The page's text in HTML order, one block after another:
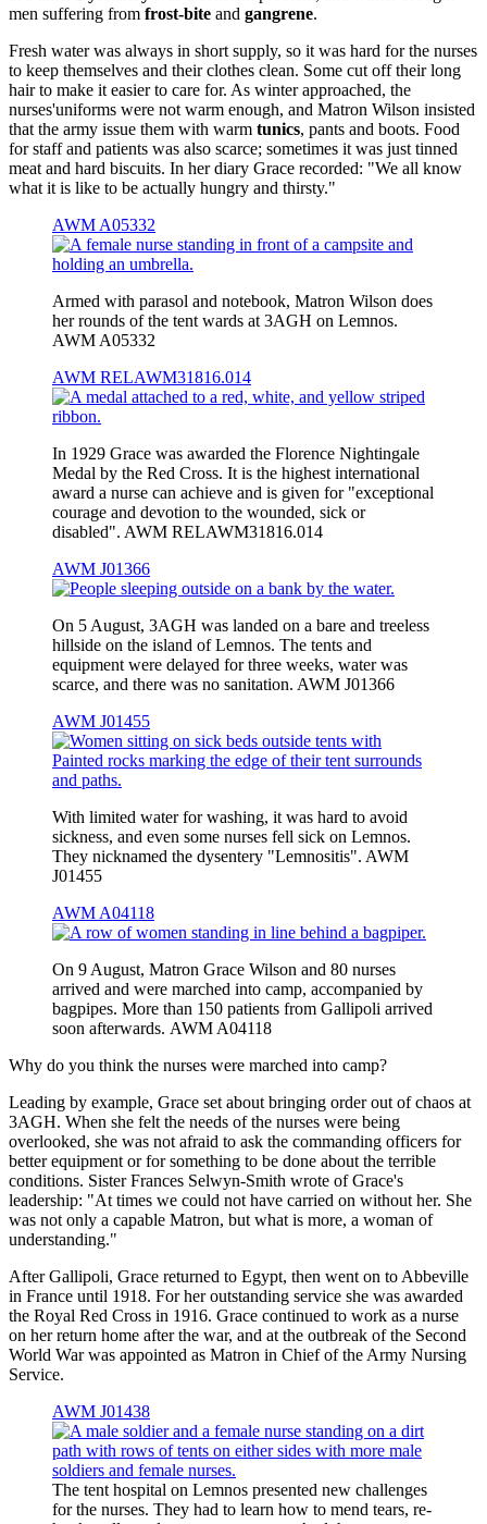
men suffering from frost-bite and gangrene.
Fresh water was always in short supply, so it was hard for the nurses
to keep themselves and their clothes clean. Some cut off their long
hair to make it easier to care for. As winter approached, the
nurses'uniforms were not warm enough, and Matron Wilson insisted
that the army issue them with warm tunics, pants and boots. Food
for staff and patients was also scarce; sometimes it was just tinned
meat and hard biscuits. In her diary Grace recorded: "We all know
what it is like to be actually hungry and thirsty."
AWM A05332
Armed with parasol and notebook, Matron Wilson does
her rounds of the tent wards at 3AGH on Lemnos.
AWM A05332
AWM RELAWM31816.014
In 1929 Grace was awarded the Florence Nightingale
Medal by the Red Cross. It is the highest international
award a nurse can achieve and is given for "exceptional
courage and devotion to the wounded, sick or
disabled". AWM RELAWM31816.014
AWM J01366
On 5 August, 3AGH was landed on a bare and treeless
hillside on the island of Lemnos. The tents and
equipment were delayed for three weeks, water was
scarce, and there was no sanitation. AWM J01366
AWM J01455
With limited water for washing, it was hard to avoid
sickness, and even some nurses fell sick on Lemnos.
They nicknamed the dysentery "Lemnositis". AWM
J01455
AWM A04118
On 9 August, Matron Grace Wilson and 80 nurses
arrived and were marched into camp, accompanied by
bagpipes. More than 150 patients from Gallipoli arrived
soon afterwards. AWM A04118
Why do you think the nurses were marched into camp?
Leading by example, Grace set about bringing order out of chaos at
3AGH. When she felt the needs of the nurses were being
overlooked, she was not afraid to ask the commanding officers for
better equipment or for something to be done about the terrible
conditions. Sister Frances Selwyn-Smith wrote of Grace's
leadership: "At times we could not have carried on without her. She
was not only a capable Matron, but what is more, a woman of
understanding."
After Gallipoli, Grace returned to Egypt, then went on to Abbeville
in France until 1918. For her outstanding service she was awarded
the Royal Red Cross in 1916. Grace continued to work as a nurse
on her return home after the war, and at the outbreak of the Second
World War was appointed as Matron in Chief of the Army Nursing
Service.
AWM J01438
The tent hospital on Lemnos presented new challenges
for the nurses. They had to learn how to mend tears, re-